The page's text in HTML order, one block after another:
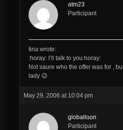
atm23
Participant
tina wrote:
:horay: I’ll talk to you:horay:
Not saure who the offer was for ,
lady 😉
May 29, 2006 at 10:04 pm
globalloon
Participant